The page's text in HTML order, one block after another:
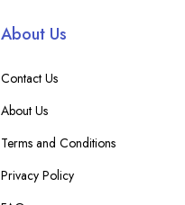
About Us
Contact Us
About Us
Terms and Conditions
Privacy Policy